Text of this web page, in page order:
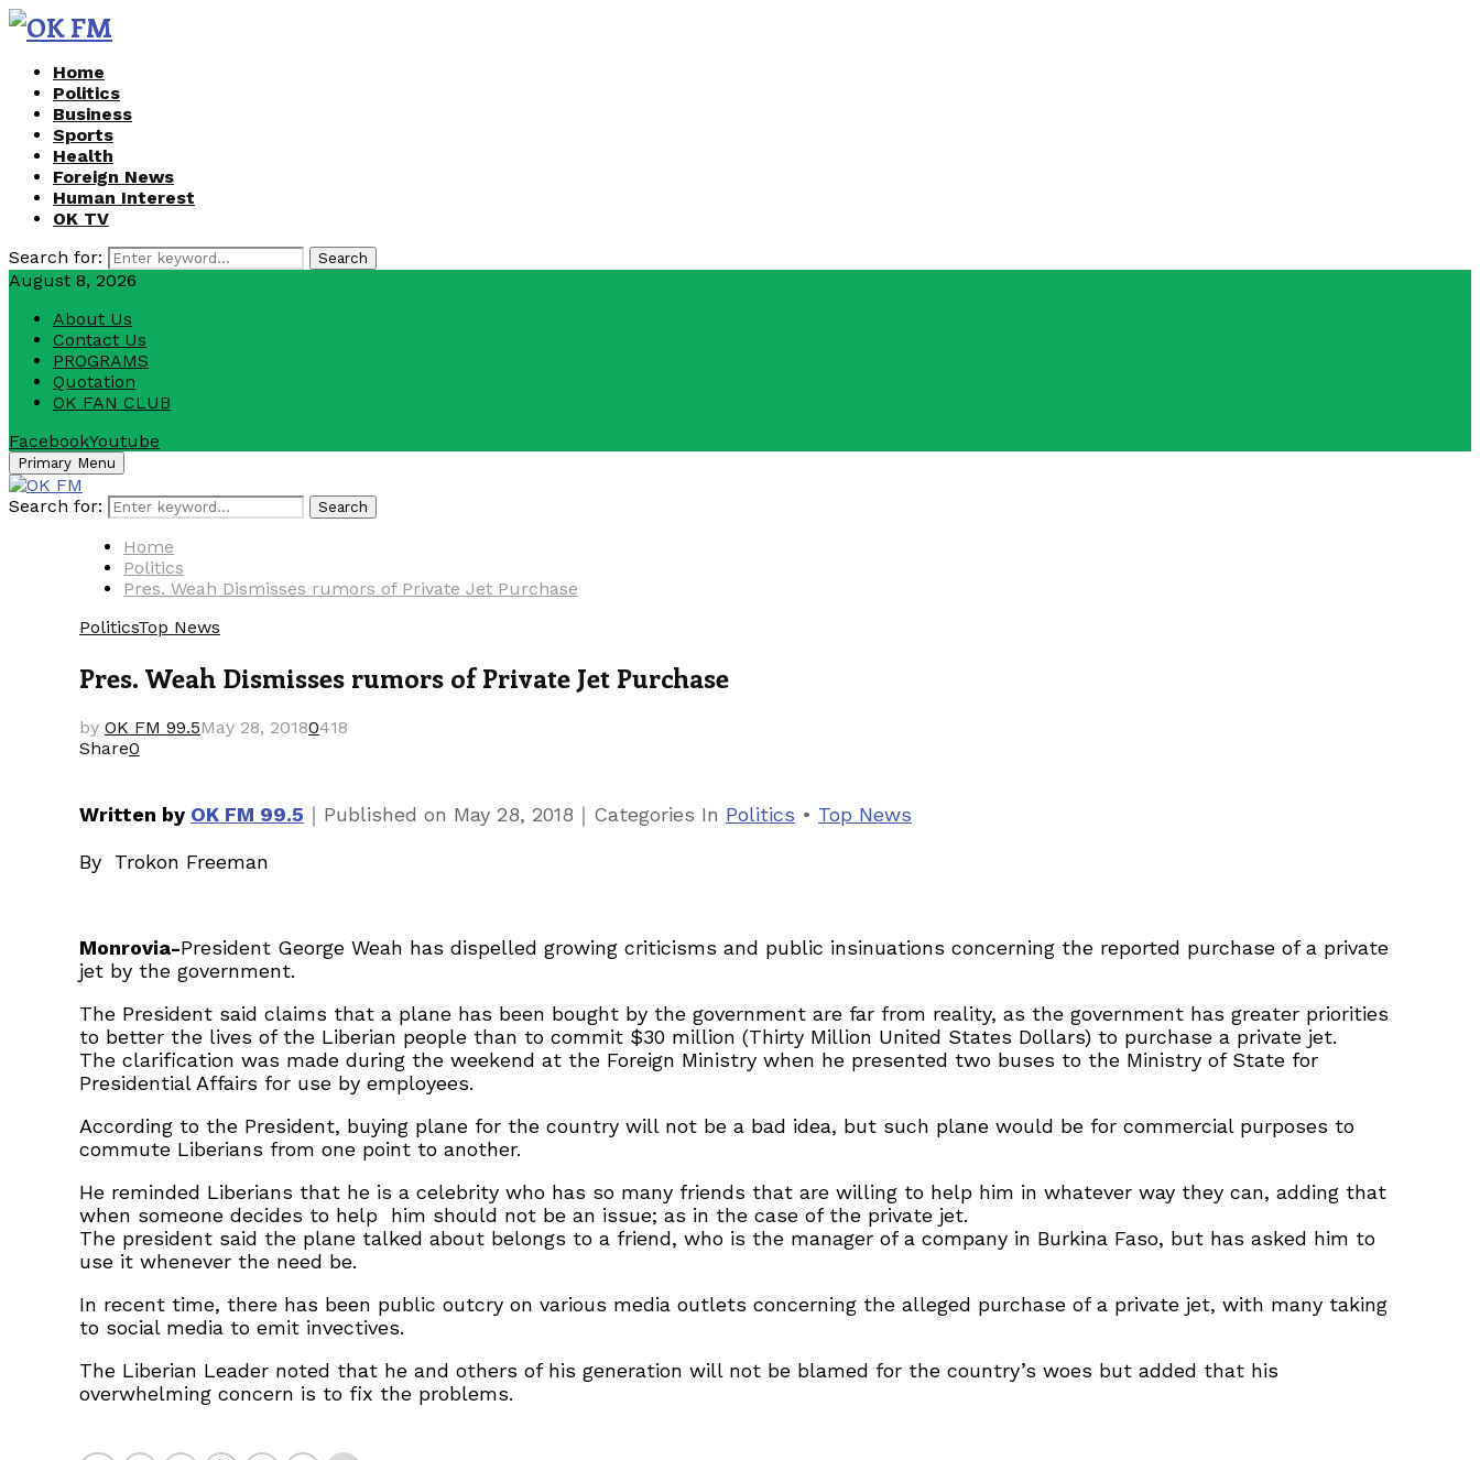
Home
Politics
Business
Sports
Health
Foreign News
Human Interest
OK TV
Search for:
Search
August 8, 2026
About Us
Contact Us
PROGRAMS
Quotation
OK FAN CLUB
FacebookYoutube
Primary Menu
Search for: Search
Home
Politics
Pres. Weah Dismisses rumors of Private Jet Purchase
PoliticsTop News
Pres. Weah Dismisses rumors of Private Jet Purchase
by OK FM 99.5May 28, 20180418
Share0
Written by OK FM 99.5 ｜ Published on May 28, 2018 ｜ Categories In Politics • Top News
By Trokon Freeman
Monrovia-President George Weah has dispelled growing criticisms and public insinuations concerning the reported purchase of a private
jet by the government.
The President said claims that a plane has been bought by the government are far from reality, as the government has greater priorities
to better the lives of the Liberian people than to commit $30 million (Thirty Million United States Dollars) to purchase a private jet.
The clarification was made during the weekend at the Foreign Ministry when he presented two buses to the Ministry of State for
Presidential Affairs for use by employees.
According to the President, buying plane for the country will not be a bad idea, but such plane would be for commercial purposes to
commute Liberians from one point to another.
He reminded Liberians that he is a celebrity who has so many friends that are willing to help him in whatever way they can, adding that
when someone decides to help him should not be an issue; as in the case of the private jet.
The president said the plane talked about belongs to a friend, who is the manager of a company in Burkina Faso, but has asked him to
use it whenever the need be.
In recent time, there has been public outcry on various media outlets concerning the alleged purchase of a private jet, with many taking
to social media to emit invectives.
The Liberian Leader noted that he and others of his generation will not be blamed for the country’s woes but added that his
overwhelming concern is to fix the problems.